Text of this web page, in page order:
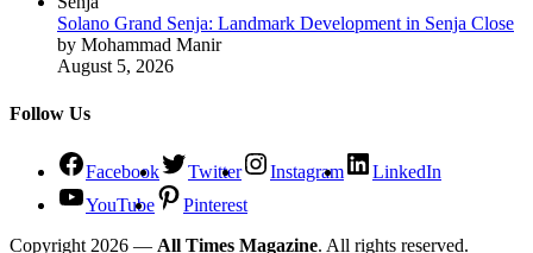
Solano Grand Senja: Landmark Development in Senja Close
by Mohammad Manir
August 5, 2026
Follow Us
Facebook Twitter Instagram
LinkedIn
YouTube
Pinterest
Copyright 2026 — All Times Magazine. All rights reserved.